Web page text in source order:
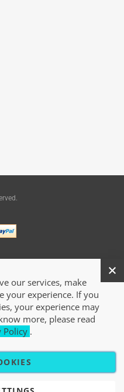
our services, make
your experience. If you
your experience may
more, please read
Policy .